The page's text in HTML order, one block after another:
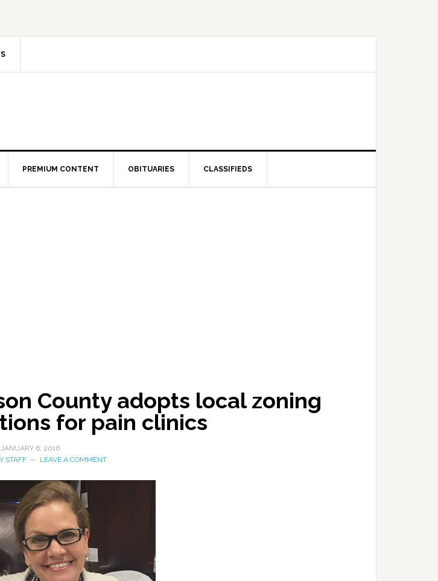
PREMIUM CONTENT OBITUARIES CLASSIFIEDS
County adopts local zoning
for pain clinics
JANUARY 6, 2016
STAFF LEAVE A COMMENT